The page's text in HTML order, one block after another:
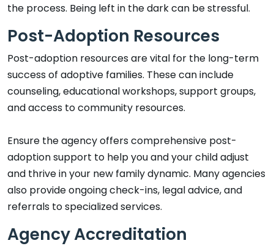
the process. Being left in the dark can be stressful.
Post-Adoption Resources
Post-adoption resources are vital for the long-term
success of adoptive families. These can include
counseling, educational workshops, support groups,
and access to community resources.
Ensure the agency offers comprehensive post-
adoption support to help you and your child adjust
and thrive in your new family dynamic. Many agencies
also provide ongoing check-ins, legal advice, and
referrals to specialized services.
Agency Accreditation